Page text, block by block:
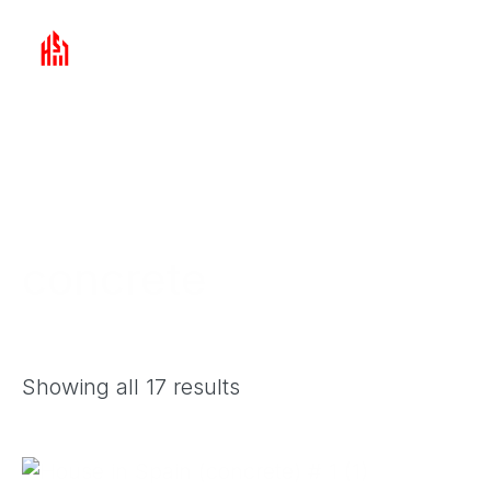
content
Showing all 17 results